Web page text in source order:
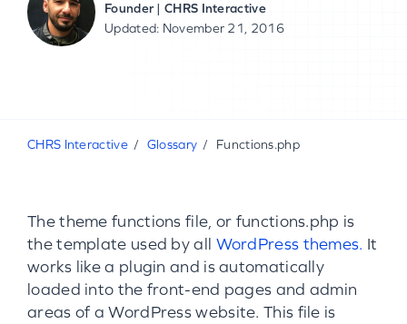
Founder | CHRS Interactive
Updated: November 21, 2016
CHRS Interactive Glossary Functions.php
The theme functions file, or functions.php is
the template used by all WordPress themes. It
works like a plugin and is automatically
loaded into the front-end pages and admin
areas of a WordPress website. This file is